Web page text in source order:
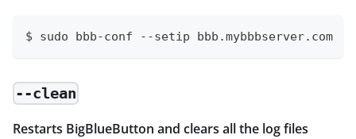
$ sudo bbb-conf --setip bbb.mybbbserver.com
--clean
Restarts BigBlueButton and clears all the log files